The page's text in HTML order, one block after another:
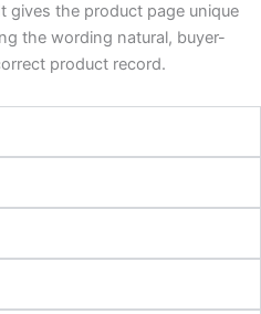
gives the product page unique
the wording natural, buyer-
product record.